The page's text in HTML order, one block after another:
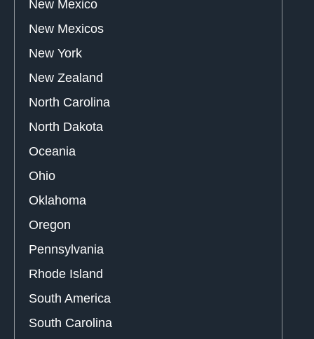
New Mexico
New Mexicos
New York
New Zealand
North Carolina
North Dakota
Oceania
Ohio
Oklahoma
Oregon
Pennsylvania
Rhode Island
South America
South Carolina